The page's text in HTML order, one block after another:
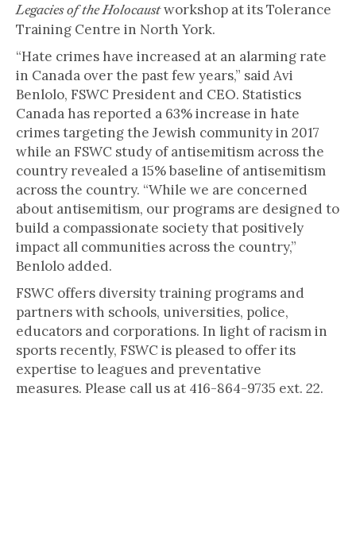
Legacies of the Holocaustworkshop at its Tolerance
Training Centre in North York.
“Hate crimes have increased at an alarming rate
in Canada over the past few years,” said Avi
Benlolo, FSWC President and CEO. Statistics
Canada has reported a 63% increase in hate
crimes targeting the Jewish community in 2017
while an FSWC study of antisemitism across the
country revealed a 15% baseline of antisemitism
across the country. “While we are concerned
about antisemitism, our programs are designed to
build a compassionate society that positively
impact all communities across the country,”
Benlolo added.
FSWC offers diversity training programs and
partners with schools, universities, police,
educators and corporations. In light of racism in
sports recently, FSWC is pleased to offer its
expertise to leagues and preventative
measures. Please call us at 416-864-9735 ext. 22.